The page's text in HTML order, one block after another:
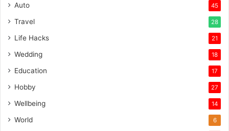
Auto 45
Travel 28
Life Hacks 21
Wedding 18
Education 17
Hobby 27
Wellbeing 14
World 6